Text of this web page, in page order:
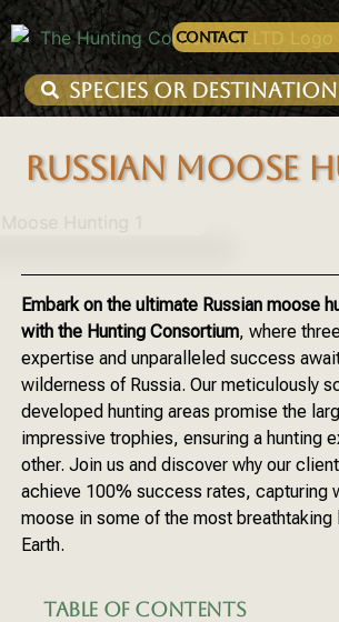
Contact
RUSSIAN MOOSE
Embark on the ultimate Russian moose
with the Hunting Consortium, where
expertise and unparalleled success
wilderness of Russia. Our meticulously
developed hunting areas promise the
impressive trophies, ensuring a hunting
other. Join us and discover why our
achieve 100% success rates, capturing
moose in some of the most breathtaking
Earth.
TABLE OF CONTENTS